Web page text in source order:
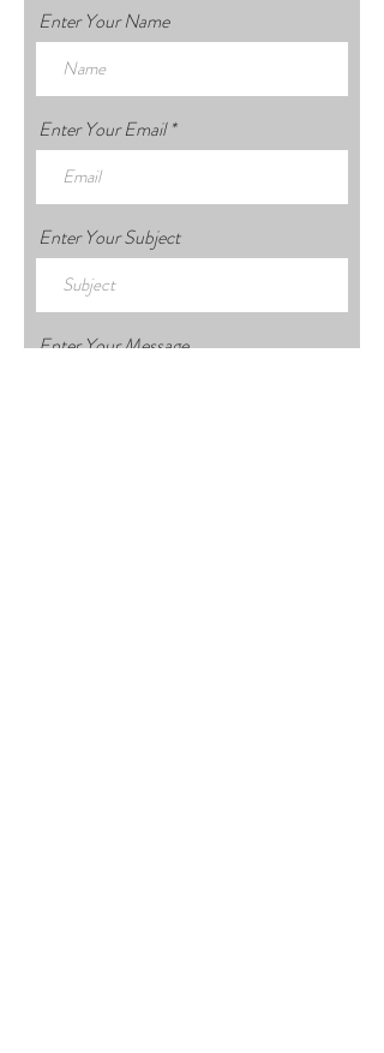
Enter Your Name
Enter Your Email
Enter Your Subject
Enter Your Message